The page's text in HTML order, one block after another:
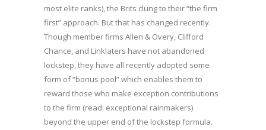
most elite ranks), the Brits clung to their “the firm
first” approach. But that has changed recently.
Though member firms Allen & Overy, Clifford
Chance, and Linklaters have not abandoned
lockstep, they have all recently adopted some
form of “bonus pool” which enables them to
reward those who make exception contributions
to the firm (read: exceptional rainmakers)
beyond the upper end of the lockstep formula.